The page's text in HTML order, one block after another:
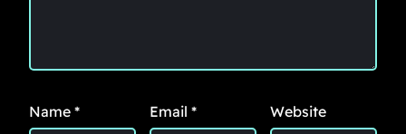
Name * Email * Website